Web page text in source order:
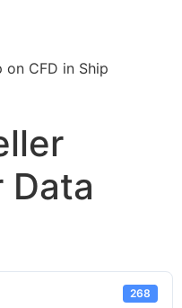
on CFD in Ship
Data
268